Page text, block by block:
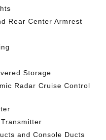
Rear Center Armrest
Storage
Radar Cruise Control
and Console Ducts